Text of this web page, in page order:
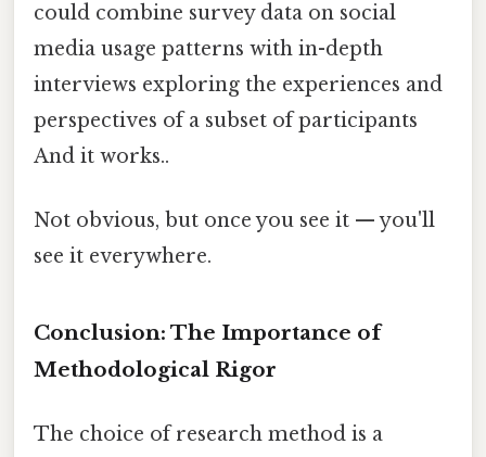
could combine survey data on social
media usage patterns with in-depth
interviews exploring the experiences and
perspectives of a subset of participants
And it works..
Not obvious, but once you see it — you'll
see it everywhere.
Conclusion: The Importance of
Methodological Rigor
The choice of research method is a